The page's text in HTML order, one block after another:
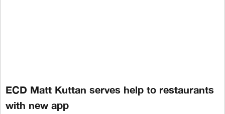
ECD Matt Kuttan serves help to restaurants
with new app